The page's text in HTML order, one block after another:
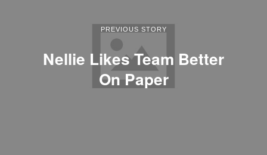
PREVIOUS STORY
Nellie Likes Team Better
On Paper